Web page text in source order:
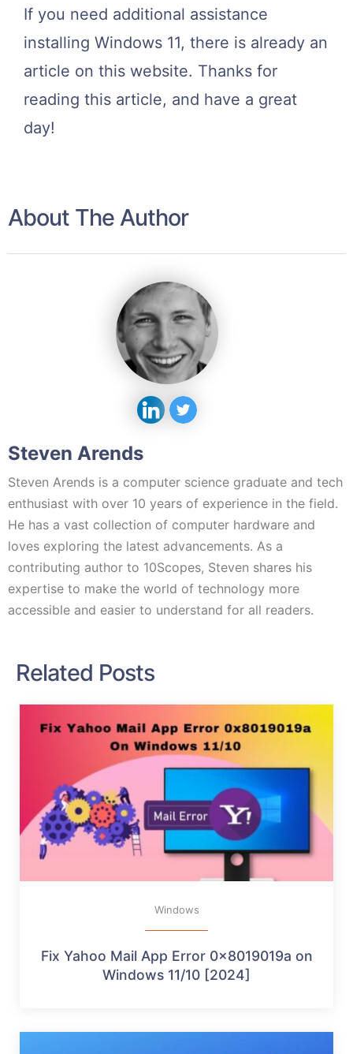
If you need additional assistance
installing Windows 11, there is already an
article on this website. Thanks for
reading this article, and have a great
day!
About The Author
Steven Arends
Steven Arends is a computer science graduate and tech
enthusiast with over 10 years of experience in the field.
He has a vast collection of computer hardware and
loves exploring the latest advancements. As a
contributing author to 10Scopes, Steven shares his
expertise to make the world of technology more
accessible and easier to understand for all readers.
Related Posts
Windows
Fix Yahoo Mail App Error 0x8019019a on
Windows 11/10 [2024]